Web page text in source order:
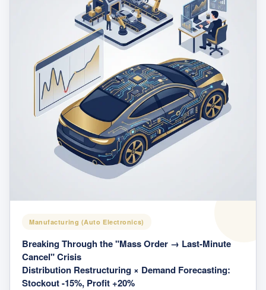
Manufacturing (Auto Electronics)
Breaking Through the "Mass Order → Last-Minute
Cancel" Crisis
Distribution Restructuring × Demand Forecasting:
Stockout -15%, Profit +20%